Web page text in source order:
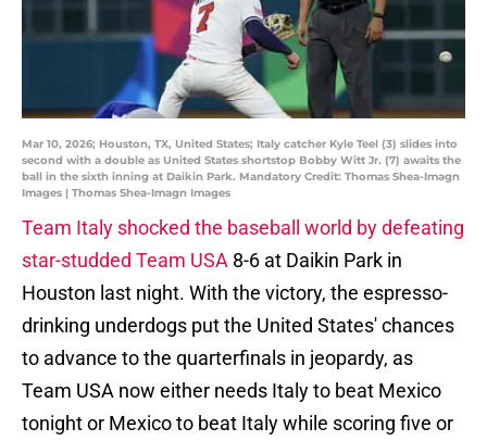
Mar 10, 2026; Houston, TX, United States; Italy catcher Kyle Teel (3) slides into
second with a double as United States shortstop Bobby Witt Jr. (7) awaits the
ball in the sixth inning at Daikin Park. Mandatory Credit: Thomas Shea-Imagn
Images | Thomas Shea-Imagn Images
Team Italy shocked the baseball world by defeating
star-studded Team USA 8-6 at Daikin Park in
Houston last night. With the victory, the espresso-
drinking underdogs put the United States' chances
to advance to the quarterfinals in jeopardy, as
Team USA now either needs Italy to beat Mexico
tonight or Mexico to beat Italy while scoring five or